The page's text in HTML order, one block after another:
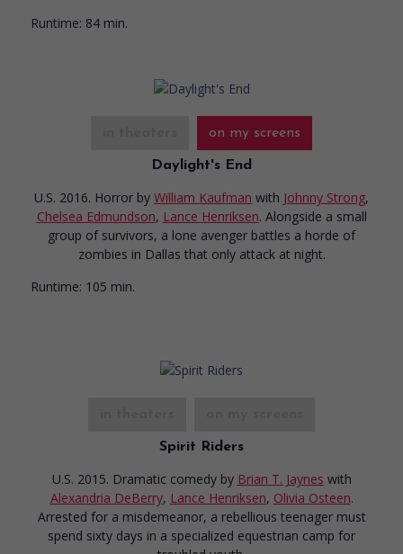
Runtime: 84 min.
on my screens
Daylight's End
U.S. 2016. Horror by William Kaufman with Johnny Strong,
Chelsea Edmundson, Lance Henriksen. Alongside a small
group of survivors, a lone avenger battles a horde of
zombies in Dallas that only attack at night.
Runtime: 105 min.
Spirit Riders
U.S. 2015. Dramatic comedy by Brian T. Jaynes with
Alexandria DeBerry, Lance Henriksen, Olivia Osteen.
Arrested for a misdemeanor, a rebellious teenager must
spend sixty days in a specialized equestrian camp for